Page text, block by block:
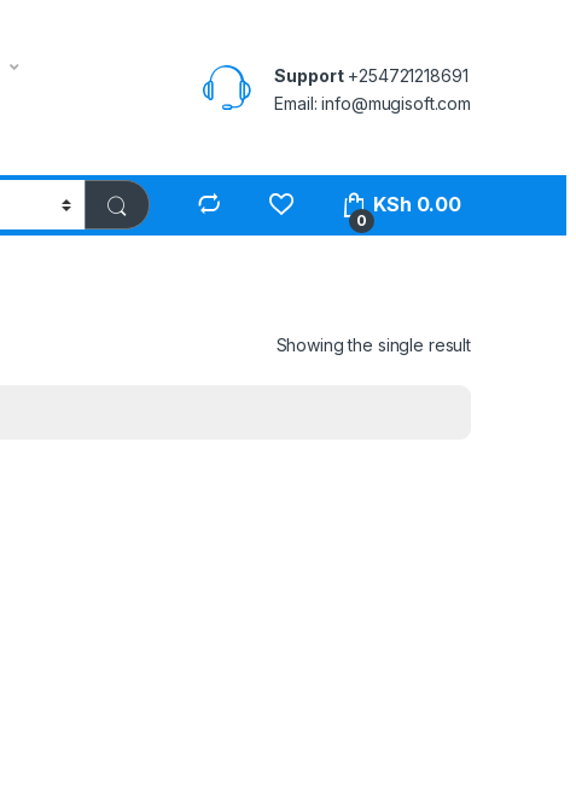
Support+254721218691
Email: info@mugisoft.com
0
KSh 0.00
Showing the single result